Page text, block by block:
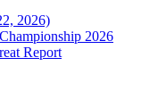
2026)
2026
Report